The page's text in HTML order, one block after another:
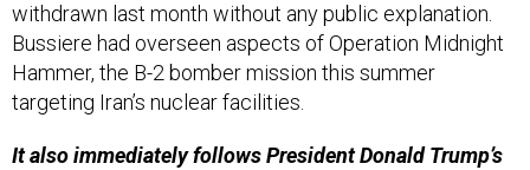
withdrawn last month without any public explanation.
Bussiere had overseen aspects of Operation Midnight
Hammer, the B-2 bomber mission this summer
targeting Iran’s nuclear facilities.
It also immediately follows President Donald Trump’s